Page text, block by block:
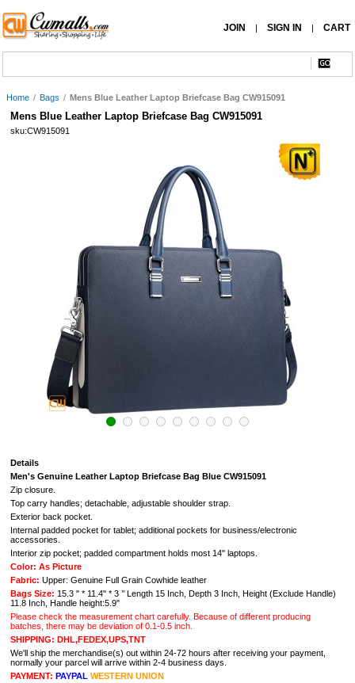
JOIN | SIGN IN | CART
Home / Bags / Mens Blue Leather Laptop Briefcase Bag CW915091
Mens Blue Leather Laptop Briefcase Bag CW915091
sku:CW915091
Details
Men's Genuine Leather Laptop Briefcase Bag Blue CW915091
Zip closure.
Top carry handles; detachable, adjustable shoulder strap.
Exterior back pocket.
Internal padded pocket for tablet; additional pockets for business/electronic
accessories.
Interior zip pocket; padded compartment holds most 14" laptops.
Color: As Picture
Fabric: Upper: Genuine Full Grain Cowhide leather
Bags Size: 15.3 " * 11.4" * 3 ’’ Length 15 Inch, Depth 3 Inch, Height (Exclude Handle)
11.8 Inch, Handle height:5.9"
Please check the measurement chart carefully. Because of different producing
batches, there may be deviation of 0.1-0.5 inch.
SHIPPING: DHL,FEDEX,UPS,TNT
We'll ship the merchandise(s) out within 24-72 hours after receiving your payment,
normally your parcel will arrive within 2-4 business days.
PAYMENT: PAYPAL WESTERN UNION